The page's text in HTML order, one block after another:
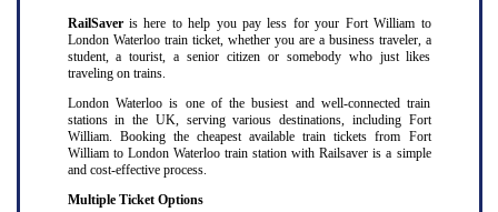
RailSaver is here to help you pay less for your Fort William to
London Waterloo train ticket, whether you are a business traveler, a
student, a tourist, a senior citizen or somebody who just likes
traveling on trains.
London Waterloo is one of the busiest and well-connected train
stations in the UK, serving various destinations, including Fort
William. Booking the cheapest available train tickets from Fort
William to London Waterloo train station with Railsaver is a simple
and cost-effective process.
Multiple Ticket Options